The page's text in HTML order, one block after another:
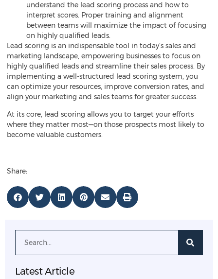
understand the lead scoring process and how to
interpret scores. Proper training and alignment
between teams will maximize the impact of focusing
on highly qualified leads.
Lead scoring is an indispensable tool in today’s sales and
marketing landscape, empowering businesses to focus on
highly qualified leads and streamline their sales process. By
implementing a well-structured lead scoring system, you
can optimize your resources, improve conversion rates, and
align your marketing and sales teams for greater success.
At its core, lead scoring allows you to target your efforts
where they matter most—on those prospects most likely to
become valuable customers.
Share:
Latest Article